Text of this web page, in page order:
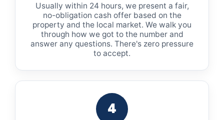
Usually within 24 hours, we present a fair,
no-obligation cash offer based on the
property and the local market. We walk you
through how we got to the number and
answer any questions. There's zero pressure
to accept.
4